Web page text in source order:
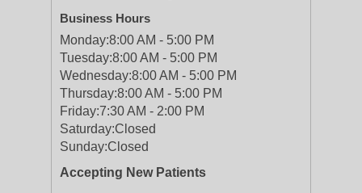
Business Hours
Monday:8:00 AM - 5:00 PM
Tuesday:8:00 AM - 5:00 PM
Wednesday:8:00 AM - 5:00 PM
Thursday:8:00 AM - 5:00 PM
Friday:7:30 AM - 2:00 PM
Saturday:Closed
Sunday:Closed
Accepting New Patients